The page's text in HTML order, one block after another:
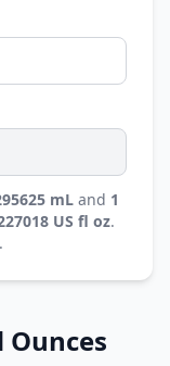
mL and 1
US fl oz.
.
Ounces